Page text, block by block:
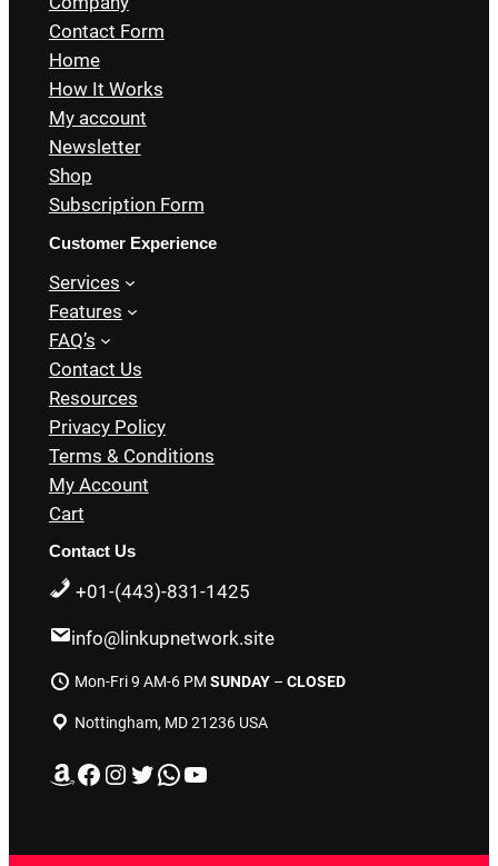
Contact Form
Home
How It Works
My account
Newsletter
Shop
Subscription Form
Customer Experience
Services
Features
FAQ’s
Contact Us
Resources
Privacy Policy
Terms & Conditions
My Account
Cart
Contact Us
+01-(443)-831-1425
info@linkupnetwork.site
Mon-Fri 9 AM-6 PM SUNDAY– CLOSED
Nottingham, MD 21236 USA
Amazon Facebook Instagram Twitter WhatsApp YouTube